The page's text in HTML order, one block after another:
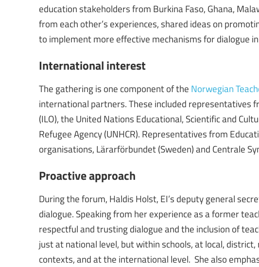
education stakeholders from Burkina Faso, Ghana,
from each other’s experiences, shared ideas on
to implement more effective mechanisms for dialogue
International interest
The gathering is one component of the Norwegian
international partners. These included representatives
(ILO), the United Nations Educational, Scientific and
Refugee Agency (UNHCR). Representatives from
organisations, Lärarförbundet (Sweden) and Centrale
Proactive approach
During the forum, Haldis Holst, EI’s deputy general
dialogue. Speaking from her experience as a former
respectful and trusting dialogue and the inclusion of
just at national level, but within schools, at local,
contexts, and at the international level. She also